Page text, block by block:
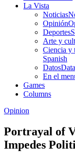
La Vista
Noticias
Opinión
Deportes
Arte y
Ciencia y
Spanish
Datos
En el
Games
Columns
Opinion
Portrayal of
Impedes